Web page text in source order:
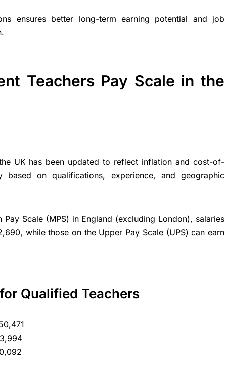
ensures better long-term earning potential and job
Teachers Pay Scale in the
UK has been updated to reflect inflation and cost-of-
based on qualifications, experience, and geographic
Scale (MPS) in England (excluding London), salaries
while those on the Upper Pay Scale (UPS) can earn
Qualified Teachers